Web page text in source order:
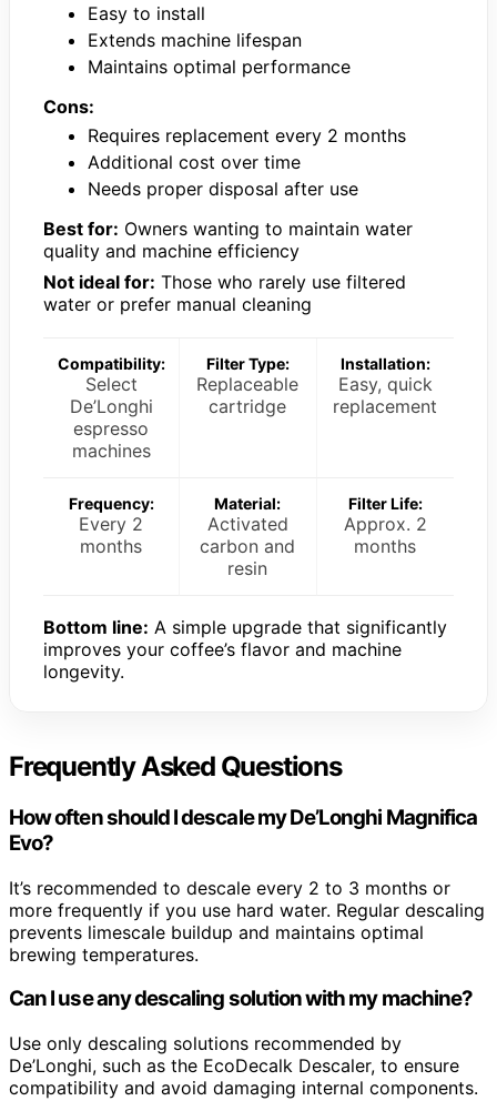
Easy to install
Extends machine lifespan
Maintains optimal performance
Cons:
Requires replacement every 2 months
Additional cost over time
Needs proper disposal after use
Best for: Owners wanting to maintain water
quality and machine efficiency
Not ideal for: Those who rarely use filtered
water or prefer manual cleaning
Compatibility:
Select
De’Longhi
espresso
machines
Filter Type:
Replaceable
cartridge
Installation:
Easy, quick
replacement
Frequency:
Every 2
months
Material:
Activated
carbon and
resin
Filter Life:
Approx. 2
months
Bottom line: A simple upgrade that significantly
improves your coffee’s flavor and machine
longevity.
Frequently Asked Questions
How often should I descale my De’Longhi Magnifica
Evo?
It’s recommended to descale every 2 to 3 months or
more frequently if you use hard water. Regular descaling
prevents limescale buildup and maintains optimal
brewing temperatures.
Can I use any descaling solution with my machine?
Use only descaling solutions recommended by
De’Longhi, such as the EcoDecalk Descaler, to ensure
compatibility and avoid damaging internal components.